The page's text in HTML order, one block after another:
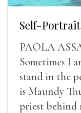
Self-
PAOLA
Sometimes I
stand in the
is Maundy
priest behind